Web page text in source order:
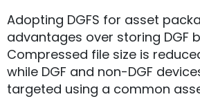
Adopting DGFS for asset
advantages over storing DGF
Compressed file size is
while DGF and non-DGF
targeted using a common